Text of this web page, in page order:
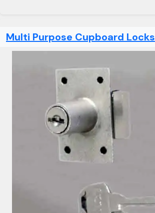
Multi Purpose Cupboard Locks